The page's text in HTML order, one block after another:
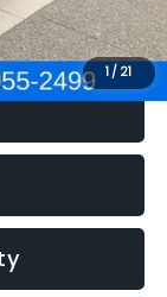
1 / 21
$6,280